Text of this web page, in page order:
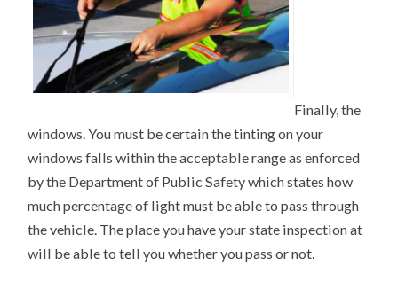
Finally, the
windows. You must be certain the tinting on your
windows falls within the acceptable range as enforced
by the Department of Public Safety which states how
much percentage of light must be able to pass through
the vehicle. The place you have your state inspection at
will be able to tell you whether you pass or not.